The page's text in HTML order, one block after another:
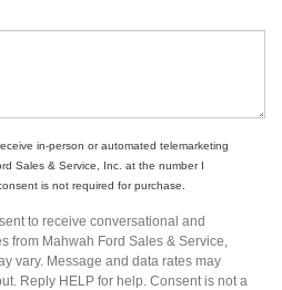
in-person or automated telemarketing
Sales & Service, Inc. at the number I
is not required for purchase.
to receive conversational and
from Mahwah Ford Sales & Service,
vary. Message and data rates may
Reply HELP for help. Consent is not a